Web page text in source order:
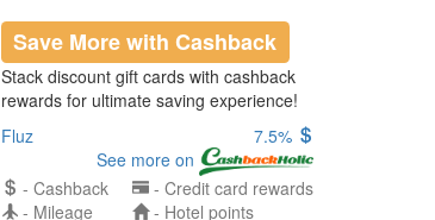
Save More with Cashback
Stack discount gift cards with cashback
rewards for ultimate saving experience!
Fluz
7.5%
See more on
- Cashback
- Credit card rewards
- Mileage
- Hotel points